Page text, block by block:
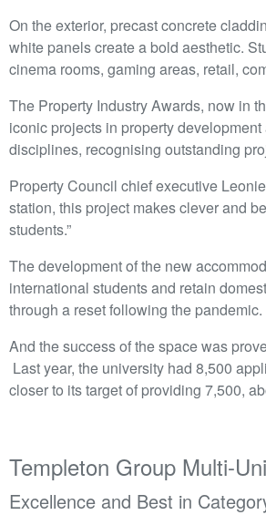
On the exterior, precast concrete
white panels create a bold aesthetic.
cinema rooms, gaming areas, retail,
The Property Industry Awards, now in
iconic projects in property
disciplines, recognising outstanding
Property Council chief executive
station, this project makes clever and
students.”
The development of the new
international students and retain
through a reset following the pandemic.
And the success of the space was
Last year, the university had 8,500
closer to its target of providing 7,500,
Templeton Group Multi-
Excellence and Best in